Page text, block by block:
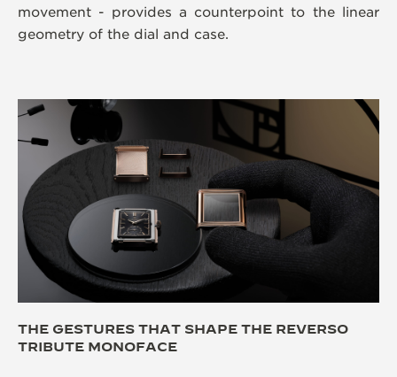
movement - provides a counterpoint to the linear
geometry of the dial and case.
THE GESTURES THAT SHAPE THE REVERSO
TRIBUTE MONOFACE